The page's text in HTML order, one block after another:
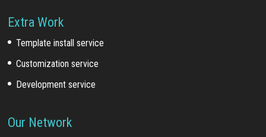
Extra Work
Template install service
Customization service
Development service
Our Network